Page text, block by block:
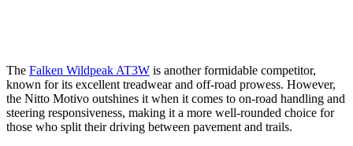
The Falken Wildpeak AT3W is another formidable competitor,
known for its excellent treadwear and off-road prowess. However,
the Nitto Motivo outshines it when it comes to on-road handling and
steering responsiveness, making it a more well-rounded choice for
those who split their driving between pavement and trails.